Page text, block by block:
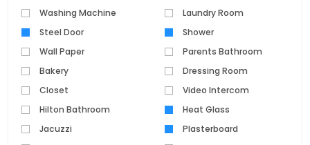
Washing Machine
Laundry Room
Steel Door
Shower
Wall Paper
Parents Bathroom
Bakery
Dressing Room
Closet
Video Intercom
Hilton Bathroom
Heat Glass
Jacuzzi
Plasterboard